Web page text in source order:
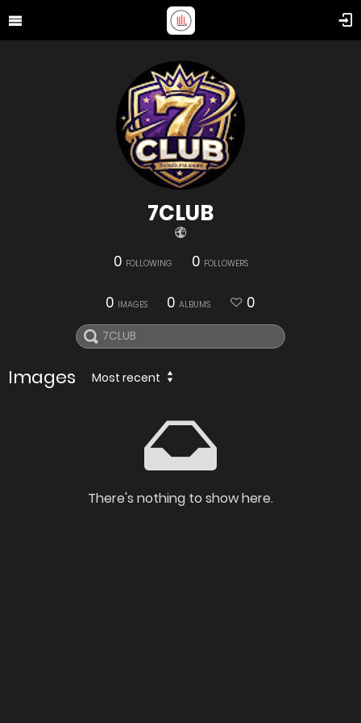
7CLUB
0 FOLLOWING 0 FOLLOWERS
0 IMAGES 0 ALBUMS 0
Images Most recent
There's nothing to show here.